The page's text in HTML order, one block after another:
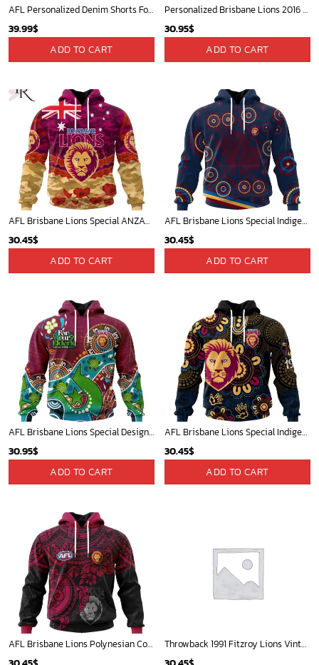
AFL Personalized Denim Shorts For Fan - denimshort16
39.99$
ADD TO CART
Personalized Brisbane Lions 2016 Replica Football Club Vintage Retro AFL Guernsey
30.95$
ADD TO CART
AFL Brisbane Lions Special ANZAC Day Design Lest We Forget Hoodie
30.45$
ADD TO CART
AFL Brisbane Lions Special Indigenous Design ST2402
30.45$
ADD TO CART
AFL Brisbane Lions Special Design For NAIDOC Week For Our Elders ST2301
30.95$
ADD TO CART
AFL Brisbane Lions Special Indigenous Design ST2406
30.45$
ADD TO CART
AFL Brisbane Lions Polynesian Concept Kits ST2202 Throwback 1991 Fitzroy Lions Vintage Home Jumper Custom name and number